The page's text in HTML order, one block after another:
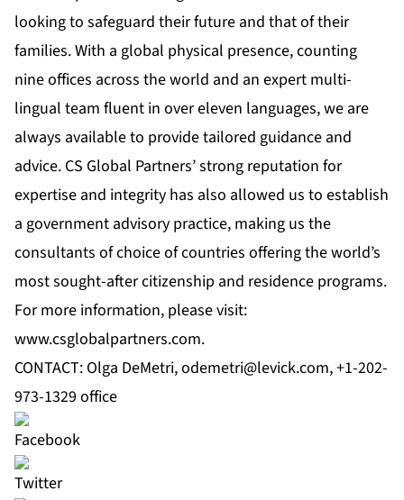
looking to safeguard their future and that of their
families. With a global physical presence, counting
nine offices across the world and an expert multi-
lingual team fluent in over eleven languages, we are
always available to provide tailored guidance and
advice. CS Global Partners’ strong reputation for
expertise and integrity has also allowed us to establish
a government advisory practice, making us the
consultants of choice of countries offering the world’s
most sought-after citizenship and residence programs.
For more information, please visit:
www.csglobalpartners.com.
CONTACT: Olga DeMetri,odemetri@levick.com, +1-202-
973-1329 office